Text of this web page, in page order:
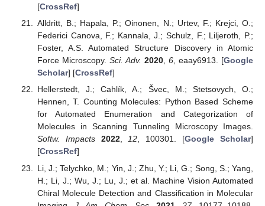
[CrossRef]
Alldritt, B.; Hapala, P.; Oinonen, N.; Urtev, F.; Krejci, O.;
Federici Canova, F.; Kannala, J.; Schulz, F.; Liljeroth, P.;
Foster, A.S. Automated Structure Discovery in Atomic
Force Microscopy. Sci. Adv. 2020, 6, eaay6913. [Google
Scholar] [CrossRef]
Hellerstedt, J.; Cahlík, A.; Švec, M.; Stetsovych, O.;
Hennen, T. Counting Molecules: Python Based Scheme
for Automated Enumeration and Categorization of
Molecules in Scanning Tunneling Microscopy Images.
Softw. Impacts
2022,12, 100301. [Google Scholar]
[CrossRef]
Li, J.; Telychko, M.; Yin, J.; Zhu, Y.; Li, G.; Song, S.; Yang,
H.; Li, J.; Wu, J.; Lu, J.; et al. Machine Vision Automated
Chiral Molecule Detection and Classification in Molecular